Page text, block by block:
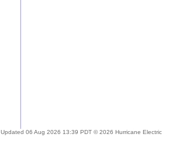
Updated 06 Aug 2026 13:39 PDT © 2026 Hurricane Electric